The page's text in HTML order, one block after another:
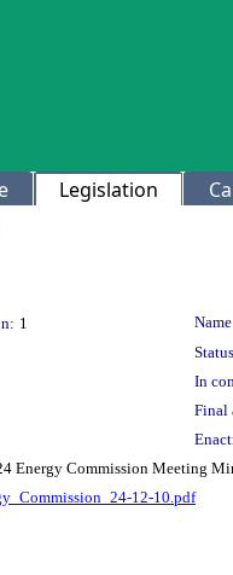
Legislation
1
In
Final
Energy Commission Meeting
12-10.pdf